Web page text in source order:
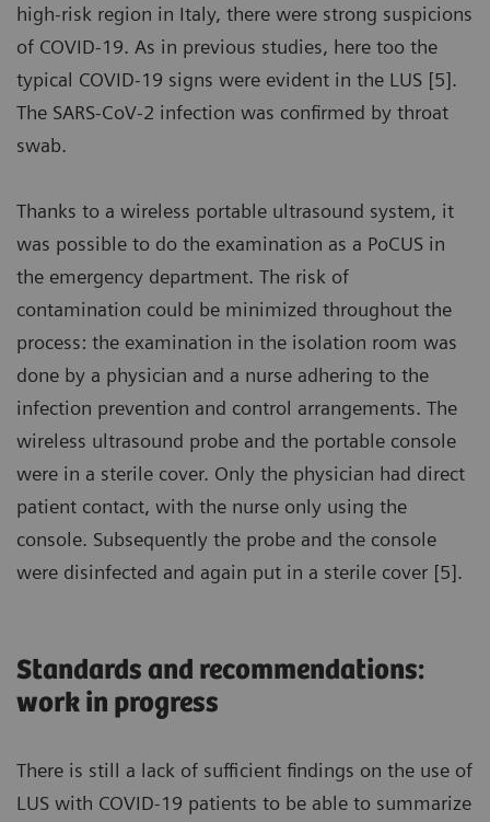
high-risk region in Italy, there were strong suspicions
of COVID-19. As in previous studies, here too the
typical COVID-19 signs were evident in the LUS [5].
The SARS-CoV-2 infection was confirmed by throat
swab.
Thanks to a wireless portable ultrasound system, it
was possible to do the examination as a PoCUS in
the emergency department. The risk of
contamination could be minimized throughout the
process: the examination in the isolation room was
done by a physician and a nurse adhering to the
infection prevention and control arrangements. The
wireless ultrasound probe and the portable console
were in a sterile cover. Only the physician had direct
patient contact, with the nurse only using the
console. Subsequently the probe and the console
were disinfected and again put in a sterile cover [5].
Standards and recommendations:
work in progress
There is still a lack of sufficient findings on the use of
LUS with COVID-19 patients to be able to summarize